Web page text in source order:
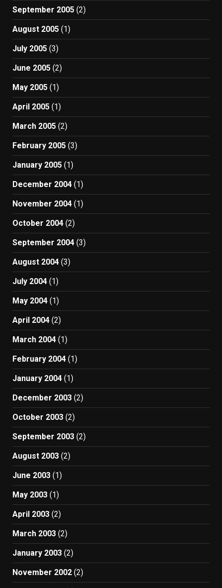
September 2005 (2)
August 2005 (1)
July 2005 (3)
June 2005 (2)
May 2005 (1)
April 2005 (1)
March 2005 (2)
February 2005 (3)
January 2005 (1)
December 2004 (1)
November 2004 (1)
October 2004 (2)
September 2004 (3)
August 2004 (3)
July 2004 (1)
May 2004 (1)
April 2004 (2)
March 2004 (1)
February 2004 (1)
January 2004 (1)
December 2003 (2)
October 2003 (2)
September 2003 (2)
August 2003 (2)
June 2003 (1)
May 2003 (1)
April 2003 (2)
March 2003 (2)
January 2003 (2)
November 2002 (2)